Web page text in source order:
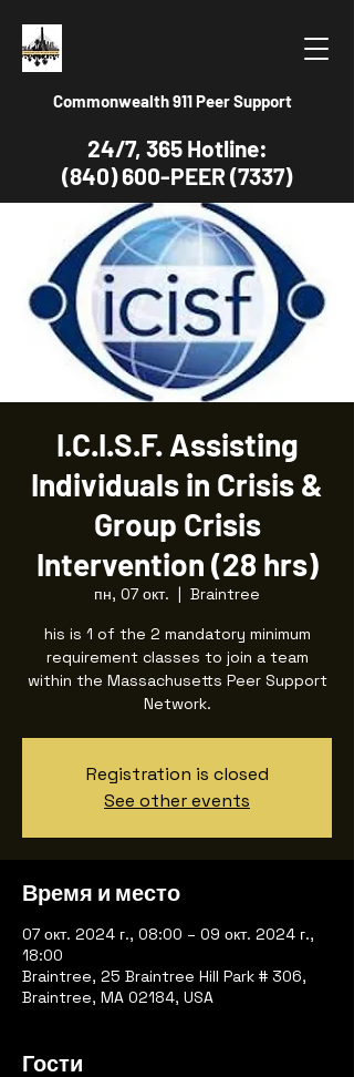
24/7, 365 Hotline:
(840) 600-PEER (7337)
Commonwealth 911 Peer Support
I.C.I.S.F. Assisting
Individuals in Crisis &
Group Crisis
Intervention (28 hrs)
пн, 07 окт.
  |
Braintree
his is 1 of the 2 mandatory minimum
requirement classes to join a team
within the Massachusetts Peer Support
Registration is closed
See other events
Время и место
07 окт. 2024 г., 08:00 – 09 окт. 2024 г.,
18:00
Braintree, 25 Braintree Hill Park # 306,
Braintree, MA 02184, USA
Гости